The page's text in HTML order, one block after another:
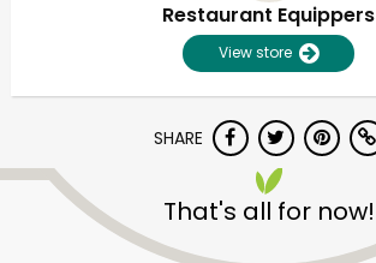
Restaurant Equippers
View store
SHARE
That's all for now!
Unlimited Free Delivery with
Try 30 Days RISK-FREE